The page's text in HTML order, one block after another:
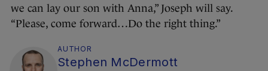
we can lay our son with Anna,” Joseph will say.
“Please, come forward…Do the right thing.”
AUTHOR
Stephen McDermott